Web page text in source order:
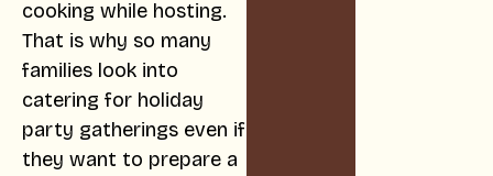
cooking while hosting.
That is why so many
families look into
catering for holiday
party gatherings even if
they want to prepare a